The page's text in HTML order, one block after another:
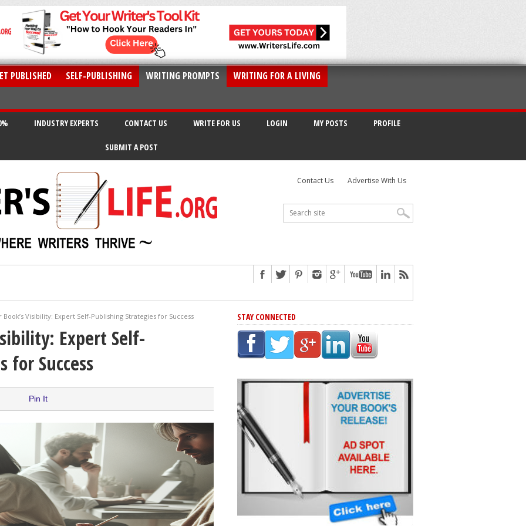
PUBLISHED SELF-PUBLISHING WRITING PROMPTS
WRITING FOR A LIVING
INDUSTRY EXPERTS CONTACT US WRITE FOR US LOGIN MY POSTS PROFILE
SUBMIT A POST
Contact Us Advertise With Us
Scams
Mistakes At Some Point
Book’s Visibility: Expert Self-Publishing Strategies for Success
Expert Self-
for Success
Pin It
STAY CONNECTED